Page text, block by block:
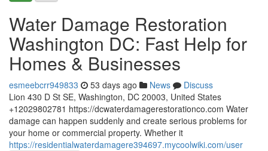
Water Damage Restoration
Washington DC: Fast Help for
Homes & Businesses
esmeebcrr949833 53 days ago News
Discuss
Lion 430 D St SE, Washington, DC 20003, United States
+12029802781 https://dcwaterdamagerestorationco.com Water
damage can happen suddenly and create serious problems for
your home or commercial property. Whether it
https://residentialwaterdamagere394697.mycoolwiki.com/user